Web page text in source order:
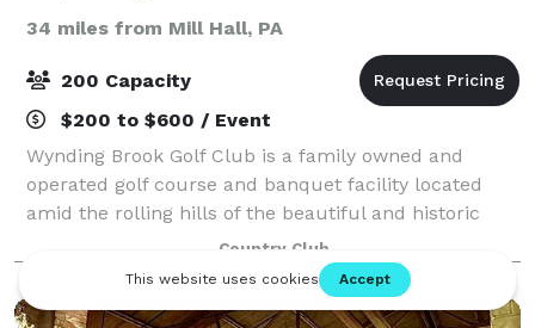
34 miles from Mill Hall, PA
200 Capacity
$200 to $600 / Event
Wynding Brook Golf Club is a family owned and
operated golf course and banquet facility located
amid the rolling hills of the beautiful and historic
Susquehanna Valley. The Club is the perfect location
for your wedding reception, business s
Country Club